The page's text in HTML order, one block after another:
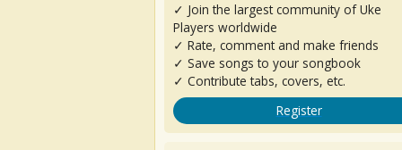
✓ Join the largest community of Uke
Players worldwide
✓ Rate, comment and make friends
✓ Save songs to your songbook
✓ Contribute tabs, covers, etc.
Register